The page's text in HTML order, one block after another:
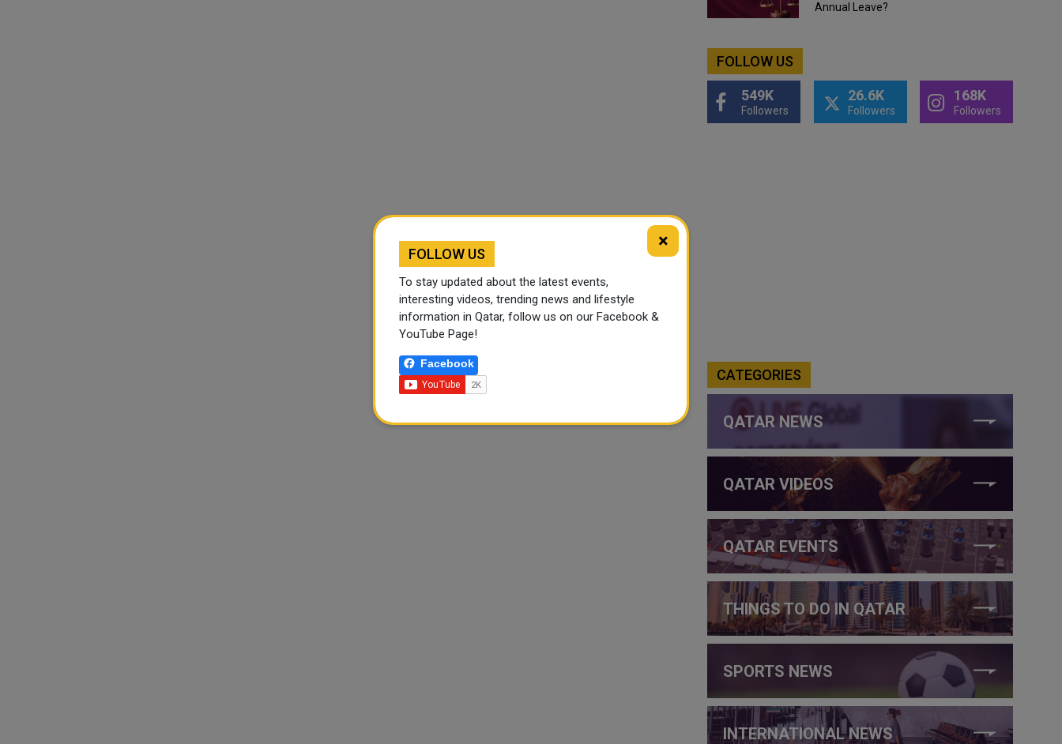
Annual Leave?
FOLLOW US
549K
Followers
26.6K
Followers
168K
Followers
CATEGORIES
QATAR NEWS
QATAR VIDEOS
QATAR EVENTS
THINGS TO DO IN QATAR
SPORTS NEWS
INTERNATIONAL NEWS
×
FOLLOW US
To stay updated about the latest events,
interesting videos, trending news and lifestyle
information in Qatar, follow us on our Facebook &
YouTube Page!
Facebook